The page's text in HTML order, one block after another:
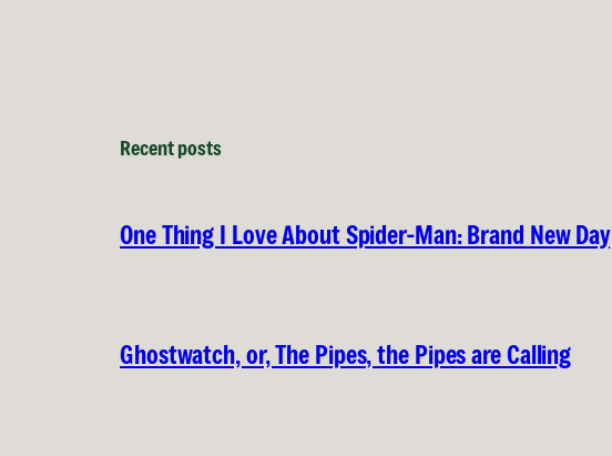
Recent posts
One Thing I Love About Spider-Man: Brand New Day
Ghostwatch, or, The Pipes, the Pipes are Calling